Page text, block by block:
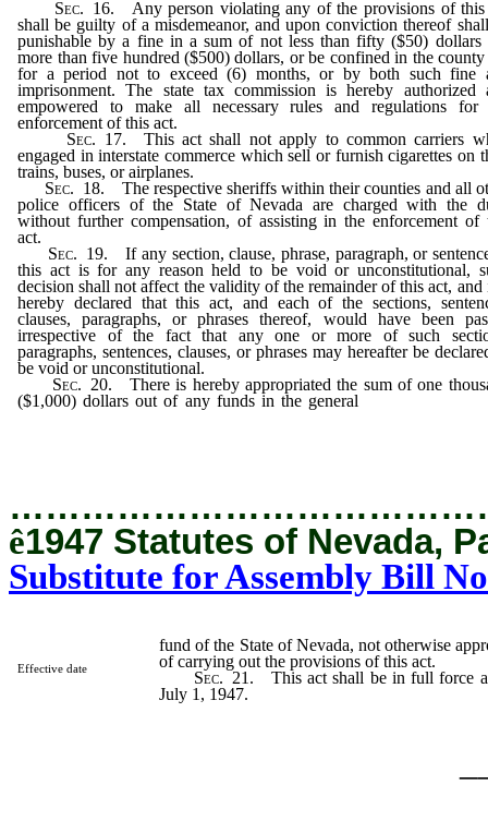
Sec. 16.
Any person violating any of the provisions of this
shall be guilty of a misdemeanor, and upon conviction thereof
punishable by a fine in a sum of not less than fifty ($50) dollars
more than five hundred ($500) dollars, or be confined in the
for a period not to exceed (6) months, or by both such fine
imprisonment. The state tax commission is hereby authorized
empowered to make all necessary rules and regulations for
enforcement of this act.
Sec. 17.
This act shall not apply to common carriers
engaged in interstate commerce which sell or furnish cigarettes on
trains, buses, or airplanes.
Sec. 18.
The respective sheriffs within their counties and all
police officers of the State of Nevada are charged with the
without further compensation, of assisting in the enforcement of
act.
Sec. 19.
If any section, clause, phrase, paragraph, or
this act is for any reason held to be void or unconstitutional,
decision shall not affect the validity of the remainder of this act, and
hereby declared that this act, and each of the sections,
clauses, paragraphs, or phrases thereof, would have been
irrespective of the fact that any one or more of such
paragraphs, sentences, clauses, or phrases may hereafter be
be void or unconstitutional.
Sec. 20.
There is hereby appropriated the sum of one
($1,000) dollars out of any funds in the general
ê1947 Statutes of Nevada,
Substitute for Assembly Bill
Effective date
fund of the State of Nevada, not otherwise
of carrying out the provisions of this act.
Sec. 21.
This act shall be in full force
July 1, 1947.